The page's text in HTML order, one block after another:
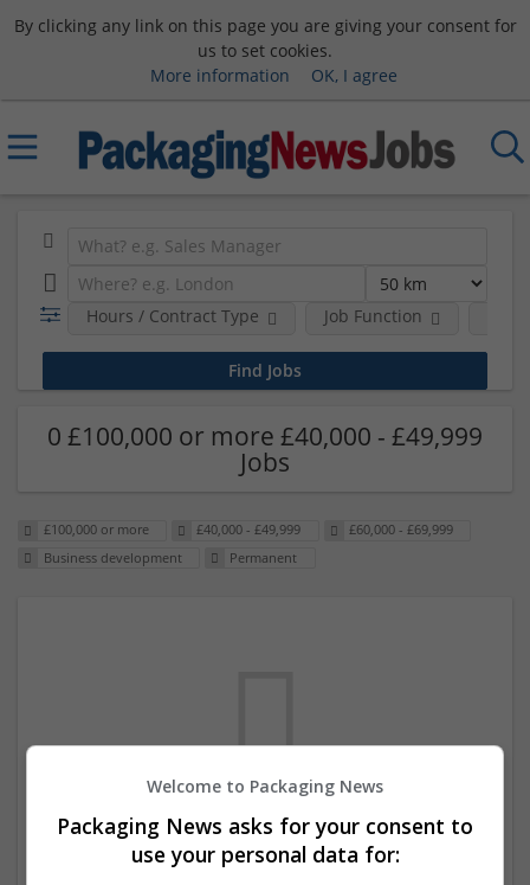
By clicking any link on this page you are giving your consent for
us to set cookies.
More information
OK, I agree
Hours / Contract Type Job Function
0 £100,000 or more £40,000 - £49,999
Jobs
£100,000 or more £40,000 - £49,999
£60,000 - £69,999
Business development
Permanent
We dont have any jobs for your search at
the moment. You can subscribe on the job
Welcome to Packaging News
Packaging News asks for your consent to
use your personal data for: